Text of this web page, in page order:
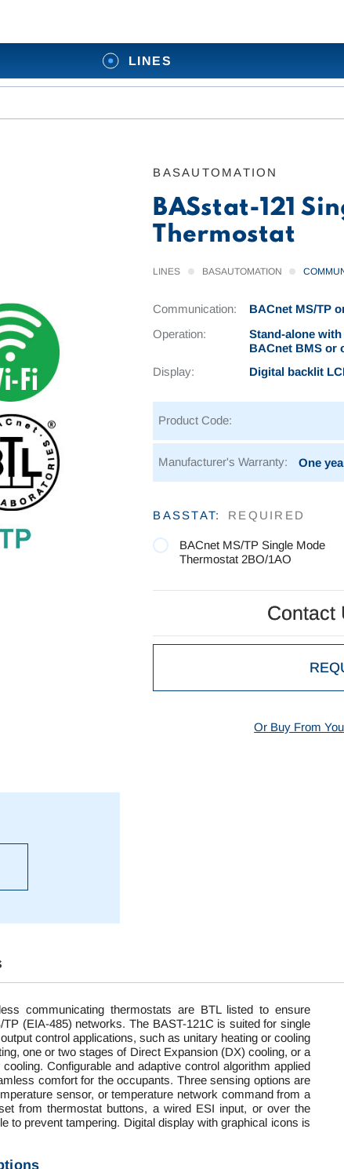
LINES
BASstat-121
Thermostat
BASAUTOMATION
LINES BASAUTOMATION
Product Code:
Manufacturer's Warranty: One
Communication:
BACnet MS/TP
Operation:
Stand-alone
BACnet BMS or
Display:
Digital backlit
BASSTAT: REQUIRED
BACnet MS/TP Single Mode
Thermostat 2BO/1AO
Stock:
Contact
Contact
Or Buy From
communicating thermostats are BTL listed to ensure
(EIA-485) networks. The BAST-121C is suited for single
control applications, such as unitary heating or cooling
one or two stages of Direct Expansion (DX) cooling, or a
Configurable and adaptive control algorithm applied
comfort for the occupants. Three sensing options are
sensor, or temperature network command from a
from thermostat buttons, a wired ESI input, or over the
to prevent tampering. Digital display with graphical icons is